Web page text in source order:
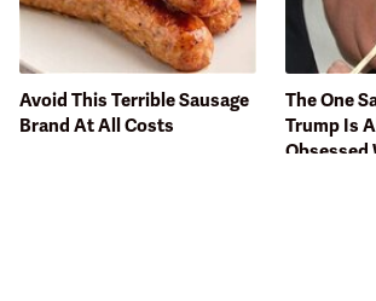
Avoid This Terrible Sausage
Brand At All Costs
The One
Trump Is
Obsessed